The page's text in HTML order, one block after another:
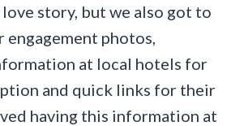
story, but we also got to
photos,
at local hotels for
and quick links for their
having this information at